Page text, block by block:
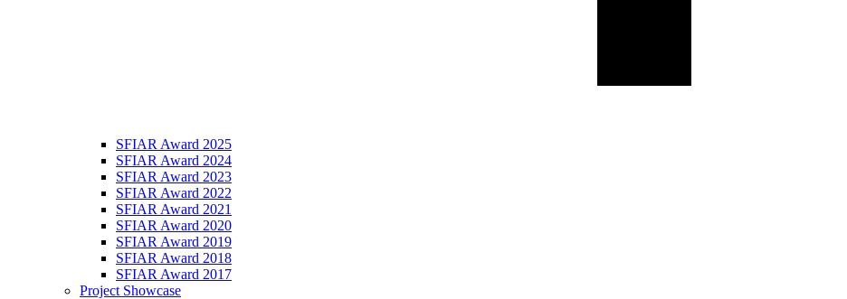
SFIAR Award 2025
SFIAR Award 2024
SFIAR Award 2023
SFIAR Award 2022
SFIAR Award 2021
SFIAR Award 2020
SFIAR Award 2019
SFIAR Award 2018
SFIAR Award 2017
Project Showcase